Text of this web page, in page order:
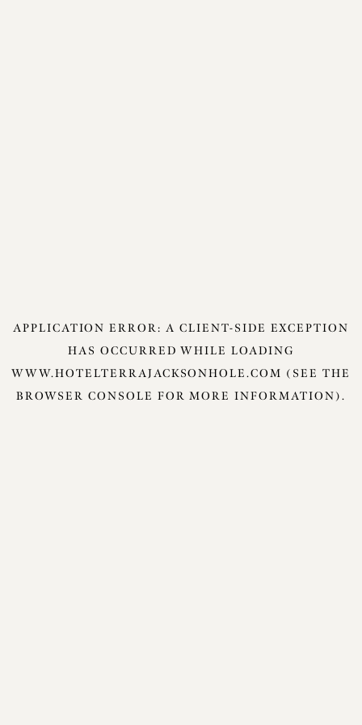
APPLICATION ERROR: A CLIENT-SIDE EXCEPTION
HAS OCCURRED WHILE LOADING
WWW.HOTELTERRAJACKSONHOLE.COM (SEE THE
BROWSER CONSOLE FOR MORE INFORMATION).